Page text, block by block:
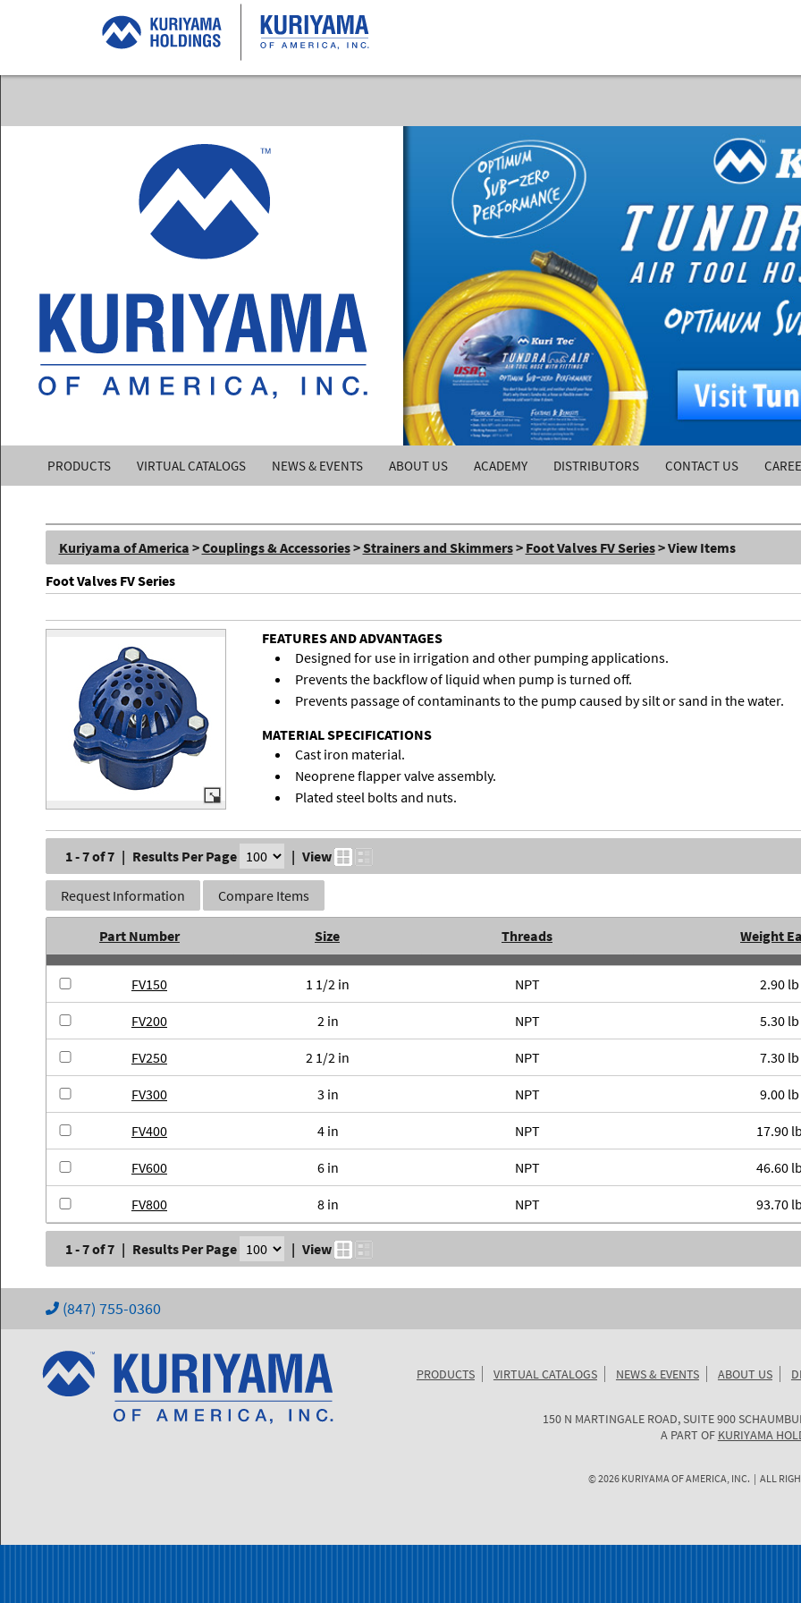
Kuriyama
of
America,
Inc.
PRODUCTS VIRTUAL CATALOGS NEWS & EVENTS ABOUT US ACADEMY DISTRIBUTORS CONTACT US
Kuriyama of America >Couplings & Accessories>Strainers and Skimmers> Foot Valves FV Series> View Items
Foot Valves FV Series
FEATURES AND ADVANTAGES
Designed for use in irrigation and other pumping applications.
Prevents the backflow of liquid when pump is turned off.
Prevents passage of contaminants to the pump caused by silt or sand in the water.
MATERIAL SPECIFICATIONS
Cast iron material.
Neoprene flapper valve assembly.
Plated steel bolts and nuts.
1 - 7 of 7 | Results Per Page | View
Request Information Compare Items
Part Number Size Threads Weight
FV150 1 1/2 in NPT 2.90 lb
FV200 2 in NPT 5.30 lb
FV250 2 1/2 in NPT 7.30 lb
FV300 3 in NPT 9.00 lb
FV400 4 in NPT 17.90 lb
FV600 6 in NPT 46.60 lb
FV800 8 in NPT 93.70 lb
1 - 7 of 7 | Results Per Page | View
(847) 755-0360
PRODUCTS VIRTUAL CATALOGS NEWS & EVENTS ABOUT US
KURIYAMA
150 N MARTINGALE ROAD, SUITE 900
A PART OF KURIYAMA
©2026 KURIYAMA OF AMERICA, INC. | ALL